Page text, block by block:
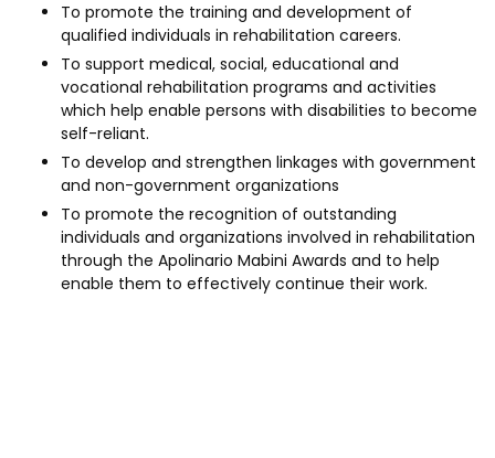
To promote the training and development of
qualified individuals in rehabilitation careers.
To support medical, social, educational and
vocational rehabilitation programs and activities
which help enable persons with disabilities to become
self-reliant.
To develop and strengthen linkages with government
and non-government organizations
To promote the recognition of outstanding
individuals and organizations involved in rehabilitation
through the Apolinario Mabini Awards and to help
enable them to effectively continue their work.